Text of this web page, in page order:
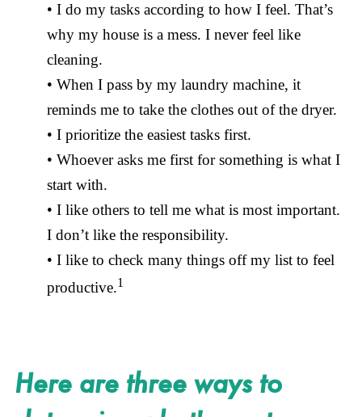
• I do my tasks according to how I feel. That’s
why my house is a mess. I never feel like
cleaning.
• When I pass by my laundry machine, it
reminds me to take the clothes out of the dryer.
• I prioritize the easiest tasks first.
• Whoever asks me first for something is what I
start with.
• I like others to tell me what is most important.
I don’t like the responsibility.
• I like to check many things off my list to feel
productive.1
Here are three ways to